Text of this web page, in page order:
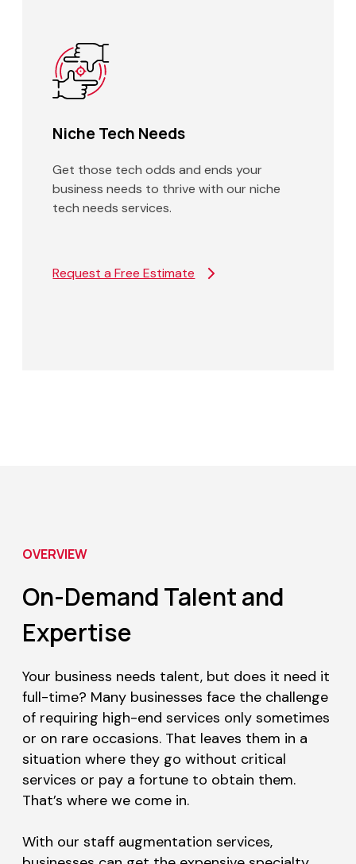
Niche Tech Needs
Get those tech odds and ends your
business needs to thrive with our niche
tech needs services.
Request a Free Estimate
OVERVIEW
On-Demand Talent and
Expertise
Your business needs talent, but does it need it
full-time? Many businesses face the challenge
of requiring high-end services only sometimes
or on rare occasions. That leaves them in a
situation where they go without critical
services or pay a fortune to obtain them.
That’s where we come in.
With our staff augmentation services,